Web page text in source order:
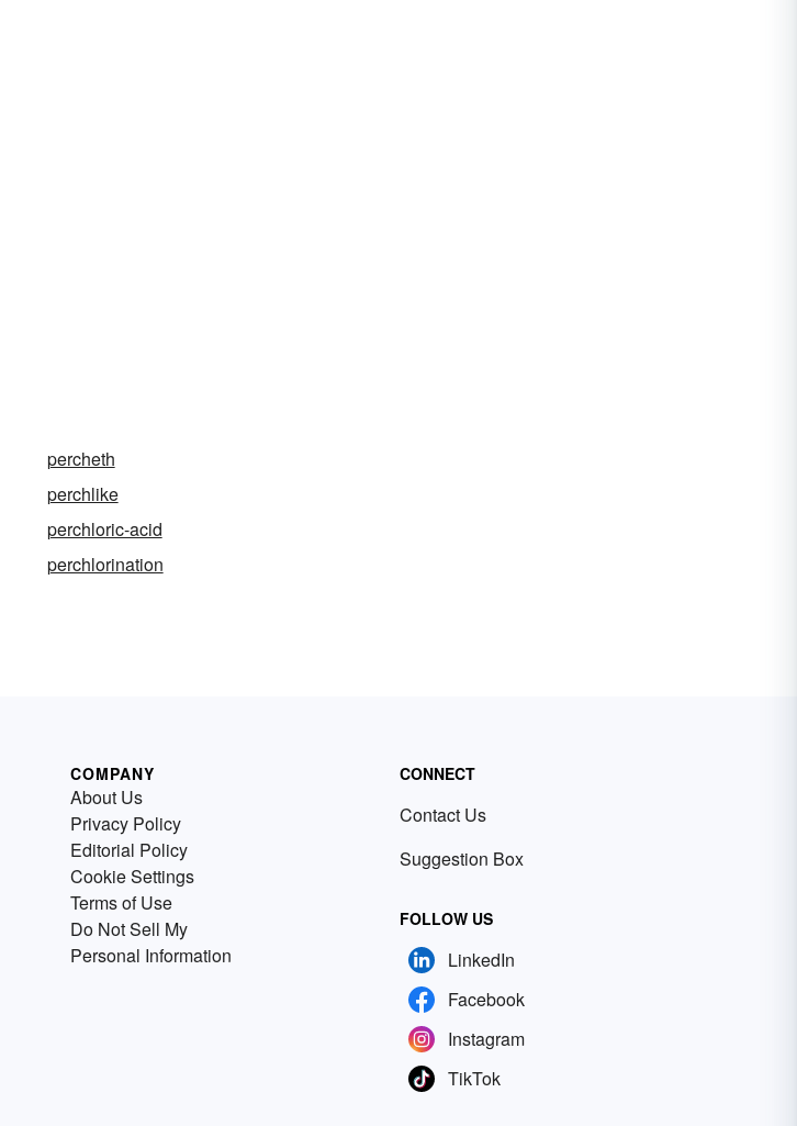
percheth
perchlike
perchloric-acid
perchlorination
COMPANY
About Us
Privacy Policy
Editorial Policy
Cookie Settings
Terms of Use
Do Not Sell My
Personal Information
CONNECT
Contact Us
Suggestion Box
FOLLOW US
LinkedIn
Facebook
Instagram
TikTok